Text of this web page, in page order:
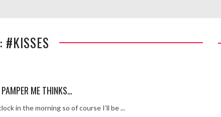
time
#KISSES
ME THINKS…
in the morning so of course I’ll be ...